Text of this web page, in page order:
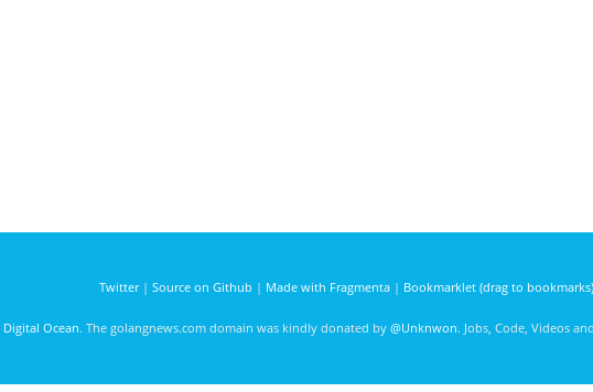
Twitter| Source on Github | Made with Fragmenta| Bookmarklet (drag to bookmarks)
Digital Ocean. The golangnews.com domain was kindly donated by @Unknwon. Jobs, Code, Videos